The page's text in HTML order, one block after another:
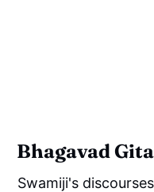
Bhagavad
Swamiji's